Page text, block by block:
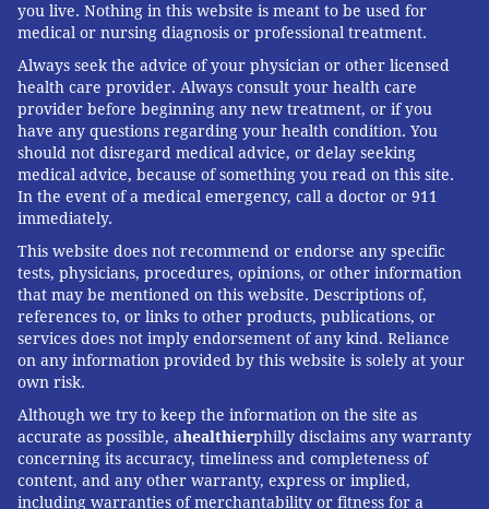
doctor can, returning to it with you as your
circumstances change.
This is where diagnosis and management part ways.
The father of the feverish toddler probably got a
useful answer: AI has seen enough feverish toddlers
in the medical literature to make a reasonable call.
But knowing what to do next, including when to stop
watching and start worrying, is a conversation best
had with your doctor.
Andrew Parsons, Associate Professor of Medicine,
University of Virginia
This article is republished fromThe Conversationunder
a Creative Commons license. Read theoriginal article.
you live. Nothing in this website is meant to be used for
medical or nursing diagnosis or professional treatment.
Always seek the advice of your physician or other licensed
health care provider. Always consult your health care
provider before beginning any new treatment, or if you
have any questions regarding your health condition. You
should not disregard medical advice, or delay seeking
medical advice, because of something you read on this site.
In the event of a medical emergency, call a doctor or 911
immediately.
This website does not recommend or endorse any specific
tests, physicians, procedures, opinions, or other information
that may be mentioned on this website. Descriptions of,
references to, or links to other products, publications, or
services does not imply endorsement of any kind. Reliance
on any information provided by this website is solely at your
own risk.
Although we try to keep the information on the site as
accurate as possible, ahealthierphilly disclaims any warranty
concerning its accuracy, timeliness and completeness of
content, and any other warranty, express or implied,
including warranties of merchantability or fitness for a